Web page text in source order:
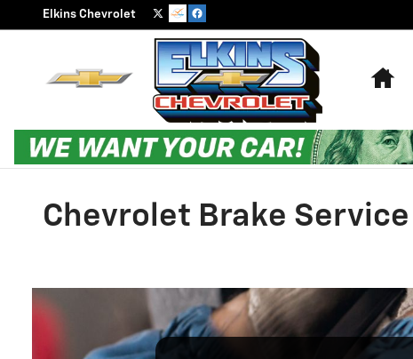
Skip to main content
Elkins Chevrolet
Chevrolet Brake